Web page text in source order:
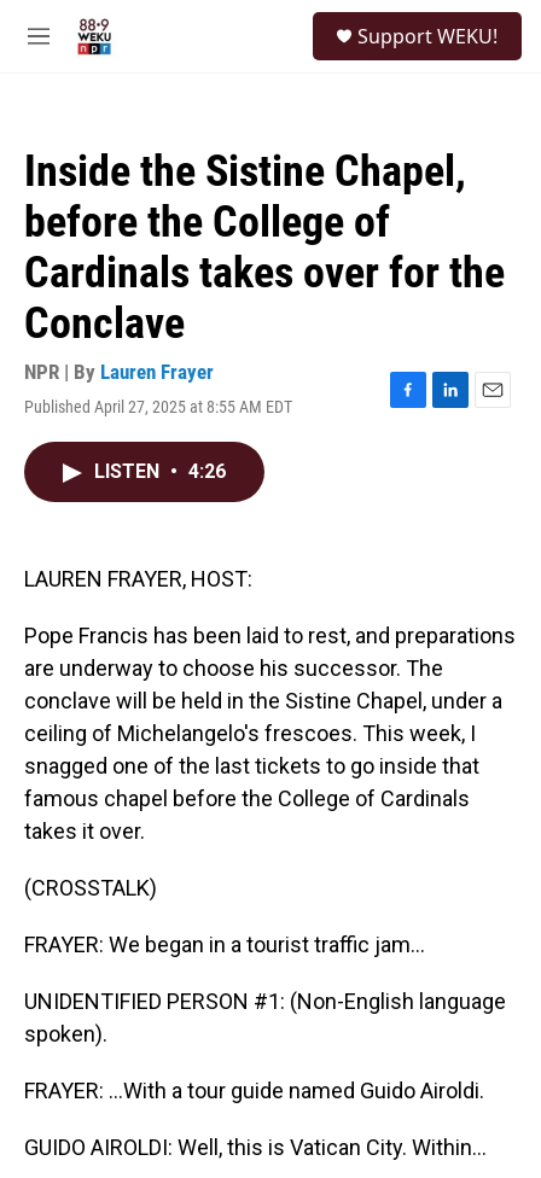
M
Support WEKU!
Inside the Sistine Chapel,
before the College of
Cardinals takes over for the
Conclave
NPR | By Lauren Frayer
Published April 27, 2025 at 8:55 AM EDT
F
L
E
LISTEN • 4:26
LAUREN FRAYER, HOST:
Pope Francis has been laid to rest, and preparations
are underway to choose his successor. The
conclave will be held in the Sistine Chapel, under a
ceiling of Michelangelo's frescoes. This week, I
snagged one of the last tickets to go inside that
famous chapel before the College of Cardinals
takes it over.
(CROSSTALK)
FRAYER: We began in a tourist traffic jam...
UNIDENTIFIED PERSON #1: (Non-English language
spoken).
FRAYER: ...With a tour guide named Guido Airoldi.
GUIDO AIROLDI: Well, this is Vatican City. Within...